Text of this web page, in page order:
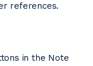
references.
in the Note